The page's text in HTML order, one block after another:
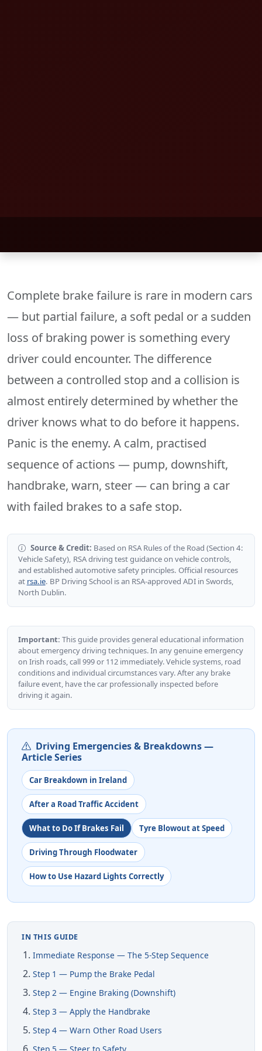
Complete brake failure is rare in modern cars
— but partial failure, a soft pedal or a sudden
loss of braking power is something every
driver could encounter. The difference
between a controlled stop and a collision is
almost entirely determined by whether the
driver knows what to do before it happens.
Panic is the enemy. A calm, practised
sequence of actions — pump, downshift,
handbrake, warn, steer — can bring a car
with failed brakes to a safe stop.
Source & Credit: Based on RSA Rules of the Road (Section 4:
Vehicle Safety), RSA driving test guidance on vehicle controls,
and established automotive safety principles. Official resources
at rsa.ie. BP Driving School is an RSA-approved ADI in Swords,
North Dublin.
Important: This guide provides general educational information
about emergency driving techniques. In any genuine emergency
on Irish roads, call 999 or 112 immediately. Vehicle systems, road
conditions and individual circumstances vary. After any brake
failure event, have the car professionally inspected before
driving it again.
Driving Emergencies & Breakdowns —
Article Series
Car Breakdown in Ireland
After a Road Traffic Accident
What to Do If Brakes Fail Tyre Blowout at Speed
Driving Through Floodwater
How to Use Hazard Lights Correctly
IN THIS GUIDE
Immediate Response — The 5-Step Sequence
Step 1 — Pump the Brake Pedal
Step 2 — Engine Braking (Downshift)
Step 3 — Apply the Handbrake
Step 4 — Warn Other Road Users